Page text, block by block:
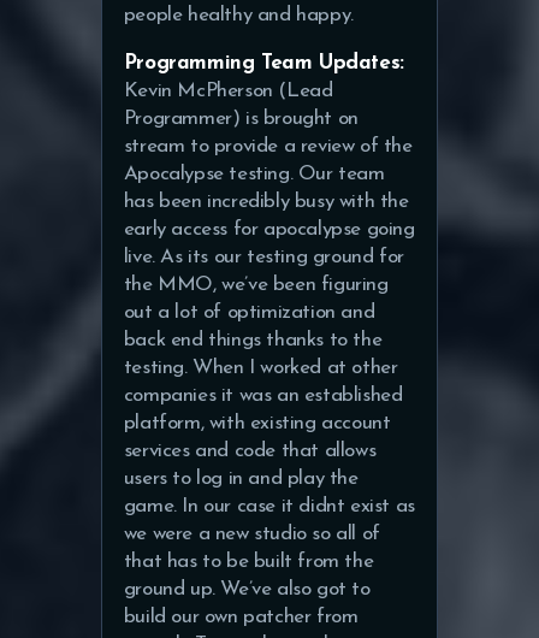
people healthy and happy.
Programming Team Updates:
Kevin McPherson (Lead
Programmer) is brought on
stream to provide a review of the
Apocalypse testing. Our team
has been incredibly busy with the
early access for apocalypse going
live. As its our testing ground for
the MMO, we’ve been figuring
out a lot of optimization and
back end things thanks to the
testing. When I worked at other
companies it was an established
platform, with existing account
services and code that allows
users to log in and play the
game. In our case it didnt exist as
we were a new studio so all of
that has to be built from the
ground up. We’ve also got to
build our own patcher from